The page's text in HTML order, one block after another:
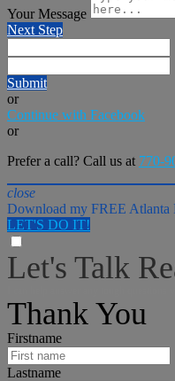
Your Message
Next Step
Submit
or
Continue with Facebook
or
Prefer a call? Call us at 770-
close
Download my FREE Atlanta
LET'S DO IT!
Let's Talk
Thank You
Firstname
Lastname